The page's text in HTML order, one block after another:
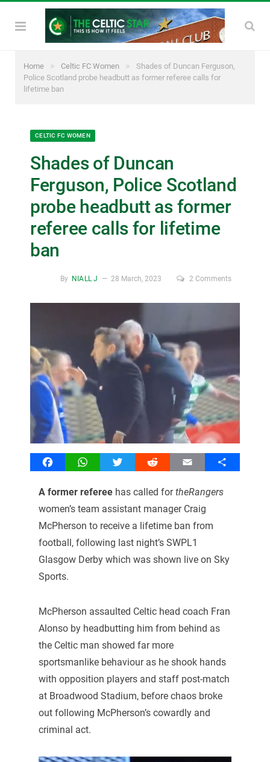
Home » Celtic FC Women »
Shades of Duncan Ferguson,
Police Scotland probe headbutt as former referee calls for
lifetime ban
CELTIC FC WOMEN
Shades of Duncan
Ferguson, Police Scotland
probe headbutt as former
referee calls for lifetime
ban
By NIALL J 28 March, 2023 2 Comments
FacebookWhatsAppTwitter Reddit Email Share
A former refereehas called fortheRangers
women’s team assistant manager Craig
McPherson to receive a lifetime ban from
football, following last night’s SWPL1
Glasgow Derby which was shown live on Sky
Sports.
McPherson assaulted Celtic head coach Fran
Alonso by headbutting him from behind as
the Celtic man showed far more
sportsmanlike behaviour as he shook hands
with opposition players and staff post-match
at Broadwood Stadium, before chaos broke
out following McPherson’s cowardly and
criminal act.